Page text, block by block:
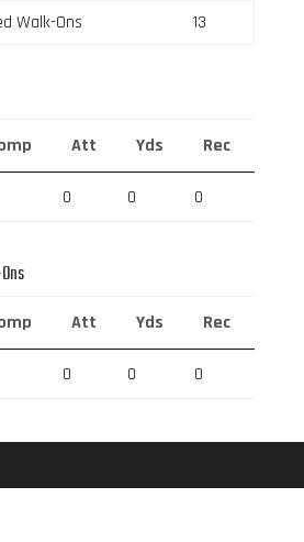
Walk-Ons
13
Att Yds Rec
0 0 0
Att Yds Rec
0 0 0